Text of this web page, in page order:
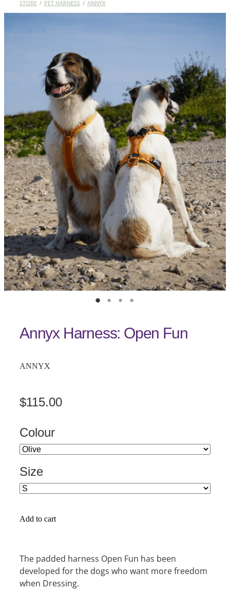
STORE / PET HARNESS / ANNYX
Annyx Harness: Open Fun
ANNYX
$115.00
Colour
Size
Add to cart
The padded harness Open Fun has been
developed for the dogs who want more freedom
when Dressing.